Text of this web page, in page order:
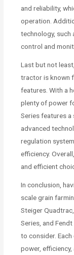
and reliability,
operation.
technology, such
control and
Last but not
tractor is known
features. With a
plenty of power
Series features
advanced
regulation
efficiency.
and efficient
In conclusion,
scale grain
Steiger
Series, and
to consider.
power,